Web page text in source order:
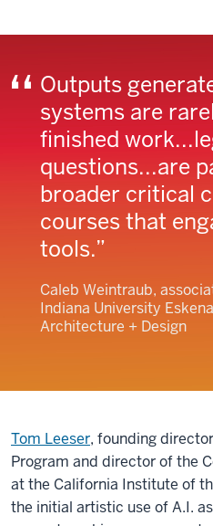
Outputs
systems are
finished
questions...are
broader critical
courses that
tools.
Caleb Weintraub,
Indiana University
Architecture + Design
Tom Leeser, founding
Program and director of the
at the California Institute of
the initial artistic use of A.I.